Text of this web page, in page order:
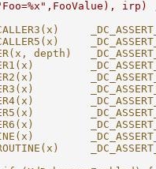
irp)
depth)